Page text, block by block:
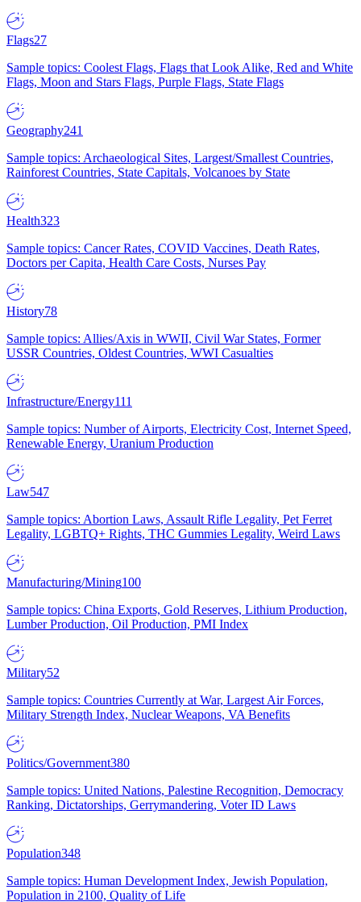
Flags27
Sample topics: Coolest Flags, Flags that Look Alike, Red and White
Flags, Moon and Stars Flags, Purple Flags, State Flags
Geography241
Sample topics: Archaeological Sites, Largest/Smallest Countries,
Rainforest Countries, State Capitals, Volcanoes by State
Health323
Sample topics: Cancer Rates, COVID Vaccines, Death Rates,
Doctors per Capita, Health Care Costs, Nurses Pay
History78
Sample topics: Allies/Axis in WWII, Civil War States, Former
USSR Countries, Oldest Countries, WWI Casualties
Infrastructure/Energy111
Sample topics: Number of Airports, Electricity Cost, Internet Speed,
Renewable Energy, Uranium Production
Law547
Sample topics: Abortion Laws, Assault Rifle Legality, Pet Ferret
Legality, LGBTQ+ Rights, THC Gummies Legality, Weird Laws
Manufacturing/Mining100
Sample topics: China Exports, Gold Reserves, Lithium Production,
Lumber Production, Oil Production, PMI Index
Military52
Sample topics: Countries Currently at War, Largest Air Forces,
Military Strength Index, Nuclear Weapons, VA Benefits
Politics/Government380
Sample topics: United Nations, Palestine Recognition, Democracy
Ranking, Dictatorships, Gerrymandering, Voter ID Laws
Population348
Sample topics: Human Development Index, Jewish Population,
Population in 2100, Quality of Life